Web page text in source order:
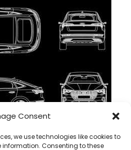
Consent
we use technologies like cookies to
Consenting to these